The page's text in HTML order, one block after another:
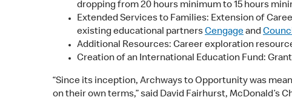
dropping from 20 hours minimum to 15 hours
Extended Services to Families: Extension of
existing educational partnersCengageand
Additional Resources: Career exploration
Creation of an International Education Fund:
“Since its inception, Archways to Opportunity was
on their own terms,” said David Fairhurst,